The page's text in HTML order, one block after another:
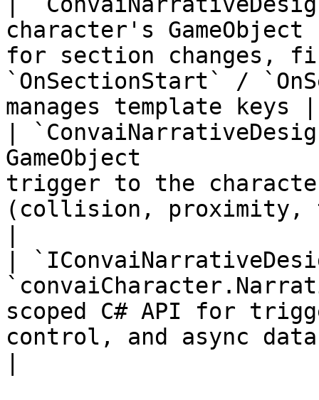
character's
for section changes,
`OnSectionStart` /
manages template keys |
|
GameObject
trigger to the
(collision, proximity,
|
scoped C# API for
control, and async